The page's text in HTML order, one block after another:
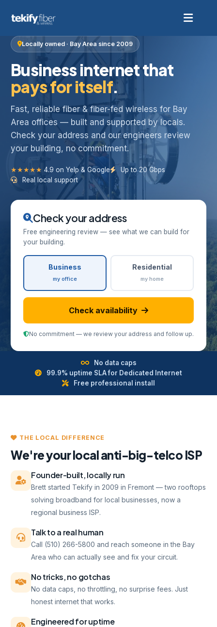
Locally owned · Bay Area since 2009
Business internet that
pays for itself.
Fast, reliable fiber & fiber-fed wireless for Bay
Area offices — built and supported by locals.
Check your address and our engineers review
your building, no commitment.
★★★★★ 4.9 on Yelp & Google
Up to 20 Gbps
Real local support
Check your address
Free engineering review — see what we can build for
your building.
Business
my office
Residential
my home
Check availability
No commitment — we review your address and follow up.
No data caps
99.9% uptime SLA for Dedicated Internet
Free professional install
THE LOCAL DIFFERENCE
We're your local anti-big-telco ISP
Founder-built, locally run
Brett started Tekify in 2009 in Fremont — two rooftops
solving broadband for local businesses, now a
regional business ISP.
Talk to a real human
Call (510) 266-5800 and reach someone in the Bay
Area who can actually see and fix your circuit.
No tricks, no gotchas
No data caps, no throttling, no surprise fees. Just
honest internet that works.
Engineered for uptime